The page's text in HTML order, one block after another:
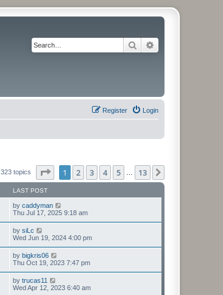
Search
Login
Register
323 topics Page of 13
1 2 3 4 5 13
LAST POST
by caddyman
Thu Jul 17, 2025 9:18 am
by siLc
Wed Jun 19, 2024 4:00 pm
by bigkris06
Thu Oct 19, 2023 7:47 pm
by trucas11
Wed Apr 12, 2023 6:40 am